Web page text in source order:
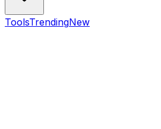
ToolsTrendingNew